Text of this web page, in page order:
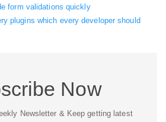
form validations quickly
plugins which every developer should
Now
Newsletter & Keep getting latest